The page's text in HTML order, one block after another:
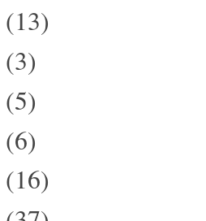
(13)
(3)
(5)
(6)
(16)